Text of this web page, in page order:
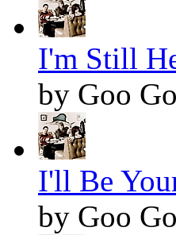
I'm Still
by Goo
I'll Be
by Goo